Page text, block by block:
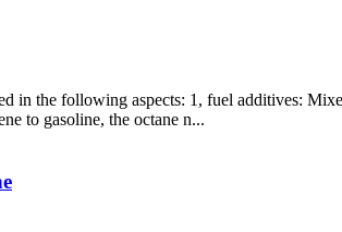
in the following aspects: 1, fuel additives:
to gasoline, the octane n...